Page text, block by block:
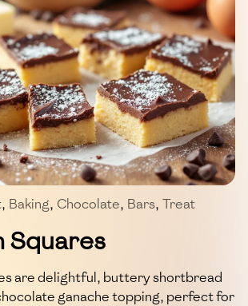
, Baking, Chocolate, Bars, Treat
Squares
are delightful, buttery shortbread
ganache topping, perfect for